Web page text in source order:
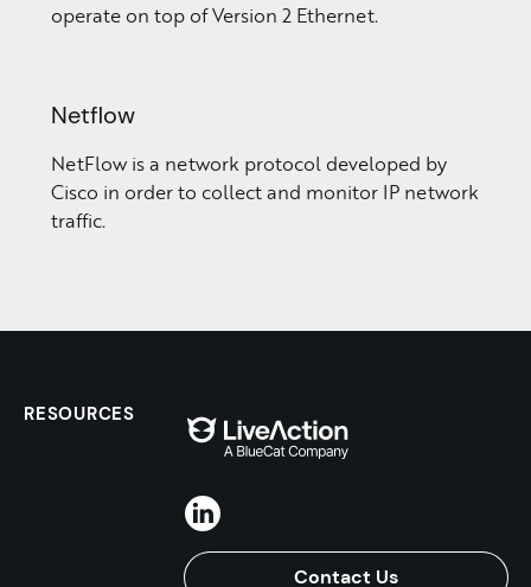
operate on top of Version 2 Ethernet.
Netflow
NetFlow is a network protocol developed by
Cisco in order to collect and monitor IP network
traffic.
Contact Us
RESOURCES